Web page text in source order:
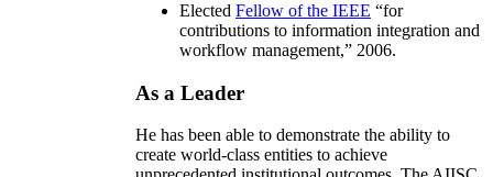
Elected Fellow of the IEEE “for
contributions to information integration and
workflow management,” 2006.
As a Leader
He has been able to demonstrate the ability to
create world-class entities to achieve